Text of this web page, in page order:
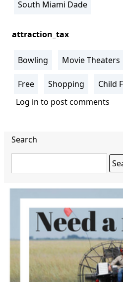
South Miami Dade
attraction_tax
Bowling Movie Theaters
Free Shopping Child
Log in to post comments
Search